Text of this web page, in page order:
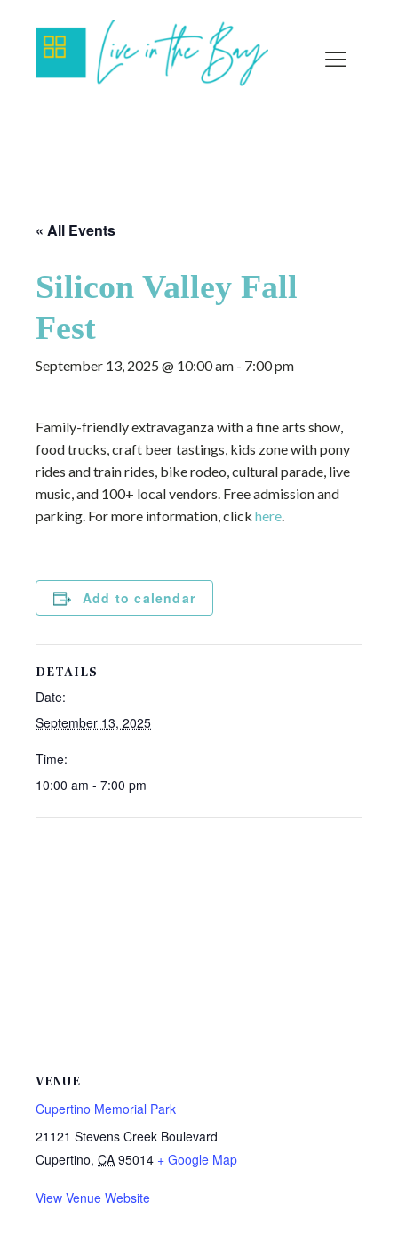
« All Events
Silicon Valley Fall
Fest
September 13, 2025 @ 10:00 am - 7:00 pm
Family-friendly extravaganza with a fine arts show,
food trucks, craft beer tastings, kids zone with pony
rides and train rides, bike rodeo, cultural parade, live
music, and 100+ local vendors. Free admission and
parking. For more information, click here.
Add to calendar
DETAILS
Date:
September 13, 2025
Time:
10:00 am - 7:00 pm
VENUE
Cupertino Memorial Park
21121 Stevens Creek Boulevard
Cupertino, CA 95014 + Google Map
View Venue Website